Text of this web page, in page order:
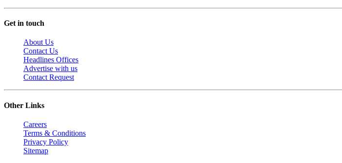
Get in touch
About Us
Contact Us
Headlines Offices
Advertise with us
Contact Request
Other Links
Careers
Terms & Conditions
Privacy Policy
Sitemap